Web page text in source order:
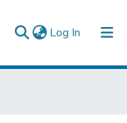
Log In (current)